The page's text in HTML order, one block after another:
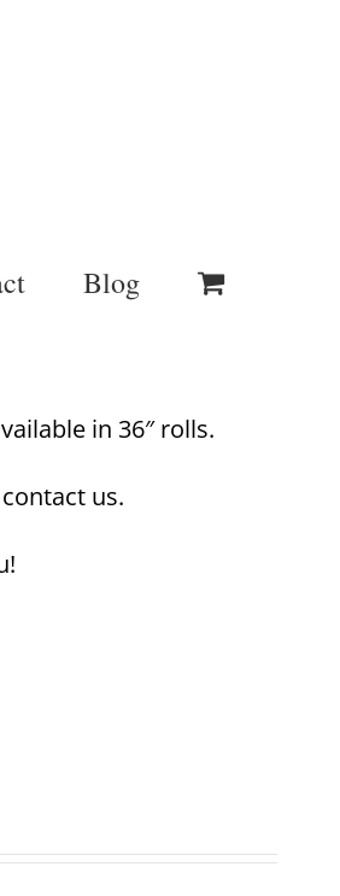
Blog
in 36″ rolls.
us.